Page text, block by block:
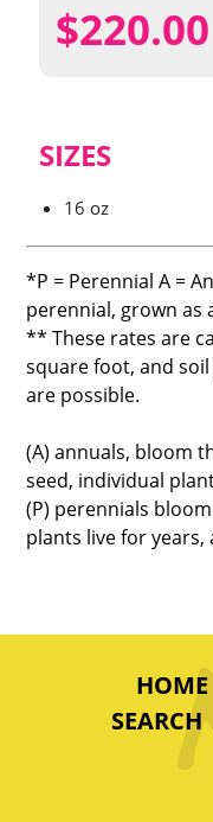
$220.00
SIZES
16 oz
*P = Perennial A =
perennial, grown as
** These rates are
square foot, and
are possible.
(A) annuals, bloom
seed, individual
(P) perennials
plants live for years,
HOME
SEARCH